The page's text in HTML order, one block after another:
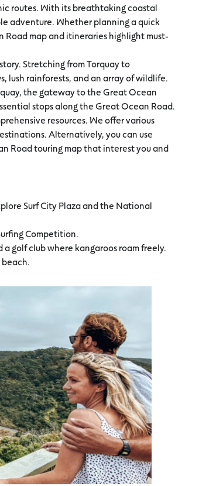
routes. With its breathtaking coastal
adventure. Whether planning a quick
map and itineraries highlight must-
Stretching from Torquay to
lush rainforests, and an array of wildlife.
the gateway to the Great Ocean
stops along the Great Ocean Road.
resources. We offer various
Alternatively, you can use
Road touring map that interest you and
Surf City Plaza and the National
Competition.
golf club where kangaroos roam freely.
beach.